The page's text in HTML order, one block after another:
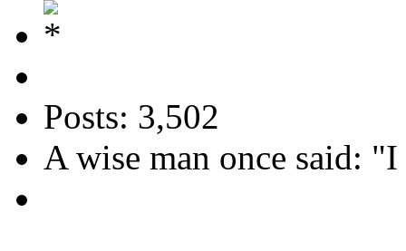
Posts: 3,502
A wise man once said: